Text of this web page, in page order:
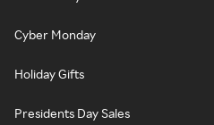
Cyber Monday
Holiday Gifts
Presidents Day Sales